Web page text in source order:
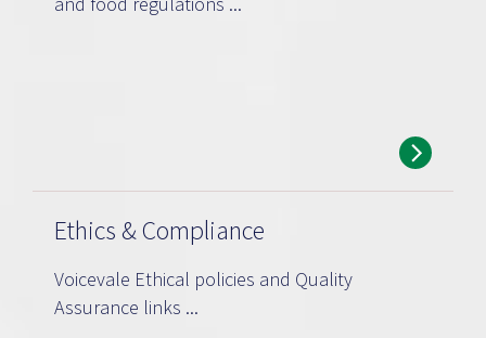
Ethics & Compliance
Voicevale Ethical policies and Quality
Assurance links ...